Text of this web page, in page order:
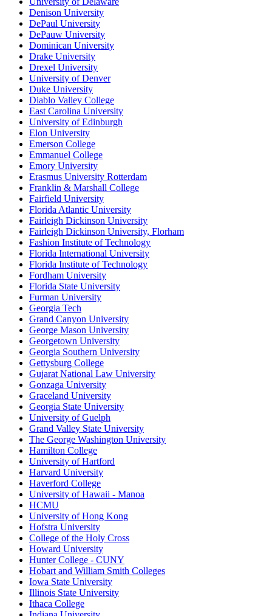
Denison University
DePaul University
DePauw University
Dominican University
Drake University
Drexel University
University of Denver
Duke University
Diablo Valley College
East Carolina University
University of Edinburgh
Elon University
Emerson College
Emmanuel College
Emory University
Erasmus University Rotterdam
Franklin & Marshall College
Fairfield University
Florida Atlantic University
Fairleigh Dickinson University
Fairleigh Dickinson University, Florham
Fashion Institute of Technology
Florida International University
Florida Institute of Technology
Fordham University
Florida State University
Furman University
Georgia Tech
Grand Canyon University
George Mason University
Georgetown University
Georgia Southern University
Gettysburg College
Gujarat National Law University
Gonzaga University
Graceland University
Georgia State University
University of Guelph
Grand Valley State University
The George Washington University
Hamilton College
University of Hartford
Harvard University
Haverford College
University of Hawaii - Manoa
HCMU
University of Hong Kong
Hofstra University
College of the Holy Cross
Howard University
Hunter College - CUNY
Hobart and William Smith Colleges
Iowa State University
Illinois State University
Ithaca College